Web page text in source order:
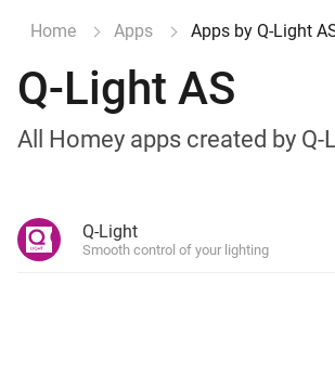
Home Apps Apps by Q-Light
Q-Light AS
All Homey apps created by Q-
Q-Light
Smooth control of your lighting